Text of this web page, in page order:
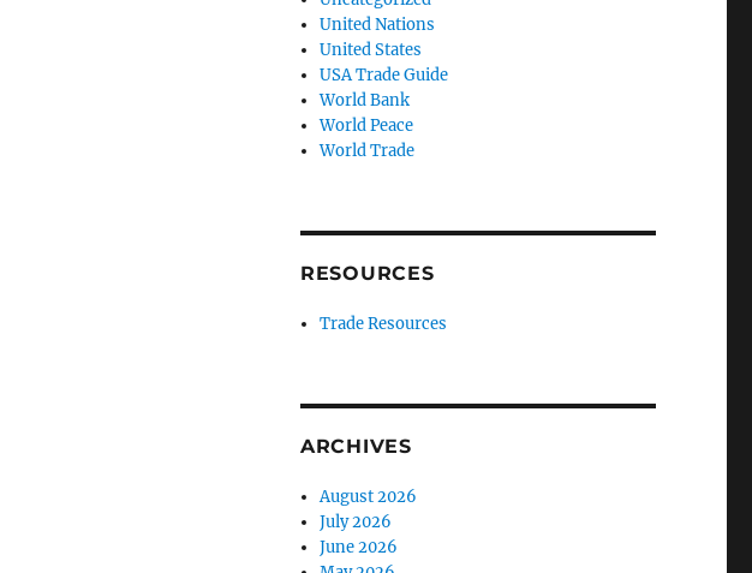
United Nations
United States
USA Trade Guide
World Bank
World Peace
World Trade
RESOURCES
Trade Resources
ARCHIVES
August 2026
July 2026
June 2026